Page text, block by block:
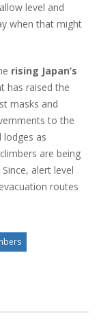
level and
when that might
rising Japan’s
has raised the
masks and
to the
lodges as
are being
alert level
routes